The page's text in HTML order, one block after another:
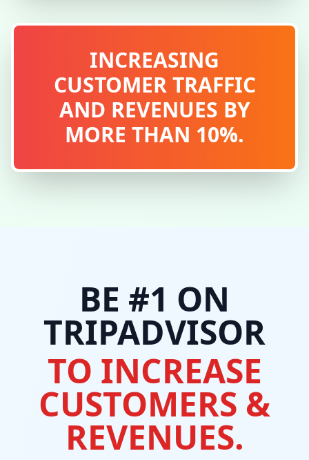
INCREASING
CUSTOMER TRAFFIC
AND REVENUES BY
MORE THAN 10%.
BE #1 ON
TRIPADVISOR
TO INCREASE
CUSTOMERS &
REVENUES.